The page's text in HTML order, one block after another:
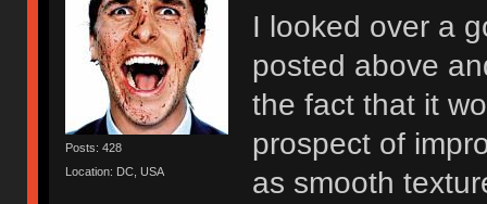
Posts: 428
Location: DC, USA
I looked over a
posted above
the fact that it
prospect of
as smooth